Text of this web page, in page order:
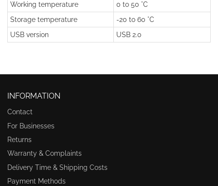
Working temperature
0 to 50 °C
Storage temperature
-20 to 60 °C
USB version
USB 2.0
INFORMATION
Contact
For Businesses
Returns
Warranty & Complaints
Delivery Time & Shipping Costs
Payment Methods